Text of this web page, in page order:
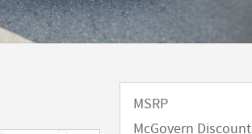
MSRP
McGovern Discount